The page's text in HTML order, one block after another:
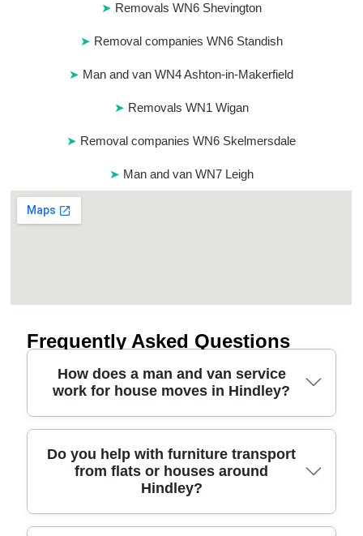
Removals WN6 Shevington
Removal companies WN6 Standish
Man and van WN4 Ashton-in-Makerfield
Removals WN1 Wigan
Removal companies WN6 Skelmersdale
Man and van WN7 Leigh
Frequently Asked Questions
How does a man and van service
work for house moves in Hindley?
A man and van for house removals usually covers
the trip planning, loading, secure transport, and
unloading. We'll confirm your address details,
access (stairs, parking, narrow lanes), and the
main items - then match the van size and the right
Do you help with furniture transport
from flats or houses around
Hindley?